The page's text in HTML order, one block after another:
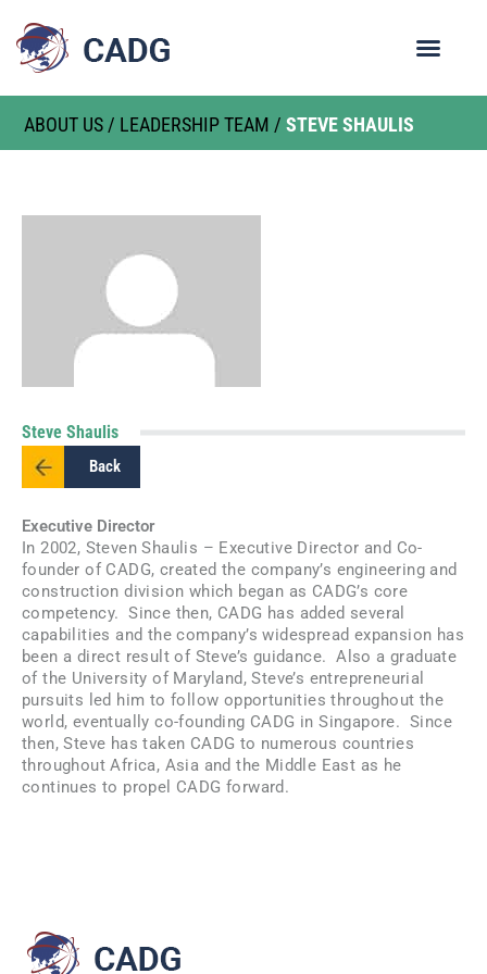
ABOUT US / LEADERSHIP TEAM / STEVE SHAULIS
Steve Shaulis
Back
Executive Director
In 2002, Steven Shaulis – Executive Director and Co-
founder of CADG, created the company’s engineering and
construction division which began as CADG’s core
competency. Since then, CADG has added several
capabilities and the company’s widespread expansion has
been a direct result of Steve’s guidance. Also a graduate
of the University of Maryland, Steve’s entrepreneurial
pursuits led him to follow opportunities throughout the
world, eventually co-founding CADG in Singapore. Since
then, Steve has taken CADG to numerous countries
throughout Africa, Asia and the Middle East as he
continues to propel CADG forward.